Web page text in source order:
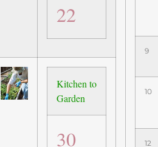
22
Kitchen to
Garden
30
9
10
12